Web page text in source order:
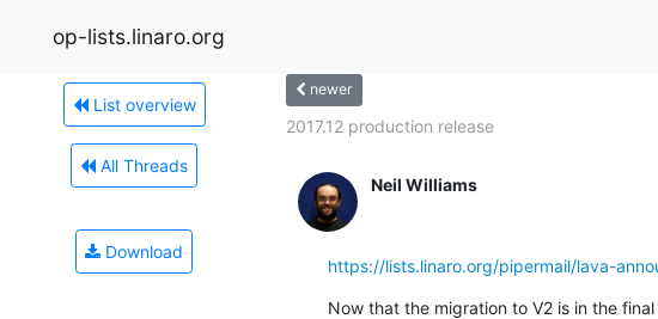
op-lists.linaro.org
List overview
All Threads
Download
newer
2017.12 production release
Neil Williams
https://lists.linaro.org/pipermail/lava-
Now that the migration to V2 is in the